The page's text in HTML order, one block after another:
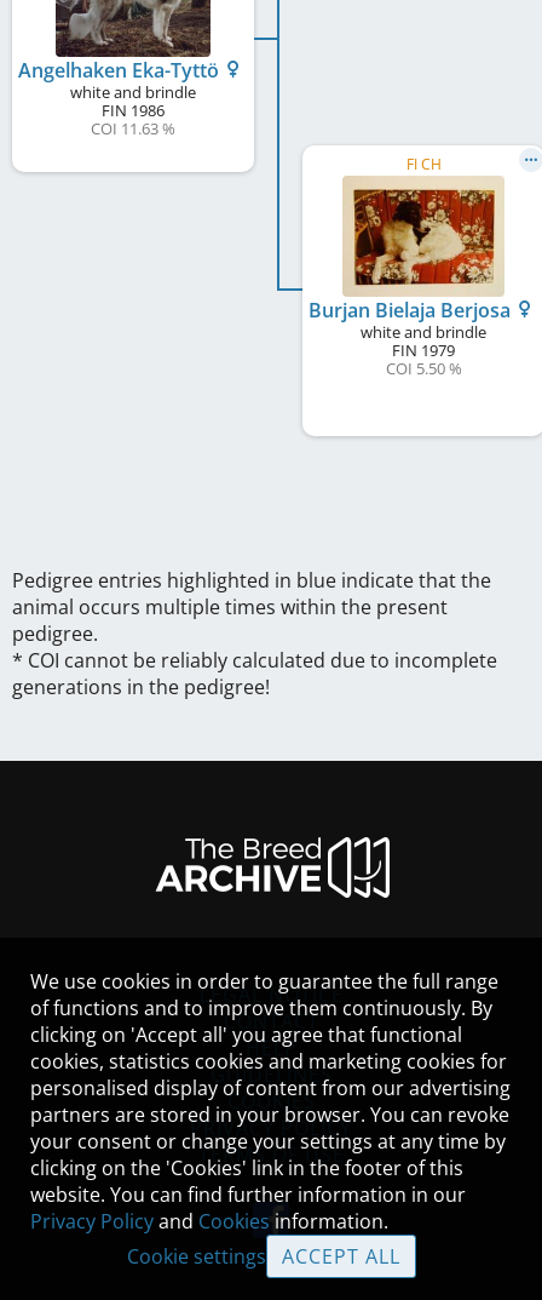
Angelhaken Eka-Tyttö
white and brindle
FIN 1986
COI 11.63 %
FI CH
Burjan Bielaja Berjosa
white and brindle
FIN 1979
COI 5.50 %
Pedigree entries highlighted in blue indicate that the
animal occurs multiple times within the present
pedigree.
* COI cannot be reliably calculated due to incomplete
generations in the pedigree!
LEGAL NOTICE
CONTACT
HELP
GUIDELINES
COOKIES
PRIVACY POLICY
TERMS OF USE
We use cookies in order to guarantee the full range
of functions and to improve them continuously. By
clicking on 'Accept all' you agree that functional
cookies, statistics cookies and marketing cookies for
personalised display of content from our advertising
partners are stored in your browser. You can revoke
your consent or change your settings at any time by
clicking on the 'Cookies' link in the footer of this
website. You can find further information in our
Privacy Policyand Cookies information.
Cookie settings
ACCEPT ALL